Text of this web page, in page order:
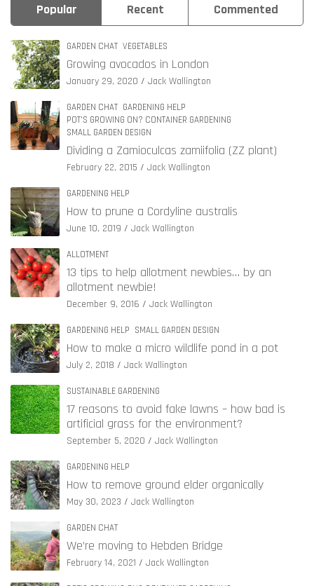
Popular Recent Commented
GARDEN CHAT VEGETABLES
Growing avocados in London
January 29, 2020 Jack Wallington
GARDEN CHAT GARDENING HELP
POT'S GROWING ON? CONTAINER GARDENING
SMALL GARDEN DESIGN
Dividing a Zamioculcas zamiifolia (ZZ plant)
February 22, 2015 Jack Wallington
GARDENING HELP
How to prune a Cordyline australis
June 10, 2019 Jack Wallington
ALLOTMENT
13 tips to help allotment newbies… by an
allotment newbie!
December 9, 2016 Jack Wallington
GARDENING HELP SMALL GARDEN DESIGN
How to make a micro wildlife pond in a pot
July 2, 2018 Jack Wallington
SUSTAINABLE GARDENING
17 reasons to avoid fake lawns – how bad is
artificial grass for the environment?
September 5, 2020 Jack Wallington
GARDENING HELP
How to remove ground elder organically
May 30, 2023 Jack Wallington
GARDEN CHAT
We’re moving to Hebden Bridge
February 14, 2021 Jack Wallington